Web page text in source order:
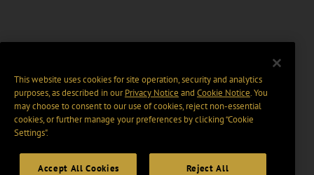
This website uses cookies for site operation, security and analytics
purposes, as described in ourPrivacy Notice and Cookie Notice. You
may choose to consent to our use of cookies, reject non-essential
cookies, or further manage your preferences by clicking “Cookie
Settings".
Accept All Cookies Reject All